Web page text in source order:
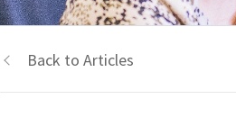
Back to Articles